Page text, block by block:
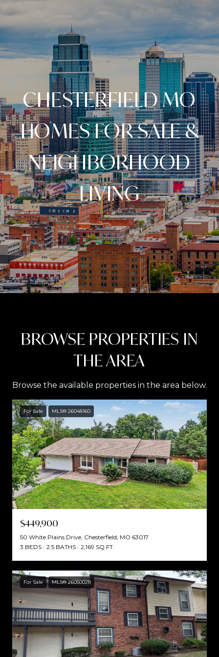
CHESTERFIELD MO
HOMES FOR SALE &
NEIGHBORHOOD
LIVING
BROWSE PROPERTIES IN
THE AREA
Browse the available properties in the area below.
For Sale MLS® 26048160
$449,900
50 White Plains Drive, Chesterfield, MO 63017
3 BEDS
2.5 BATHS 2,169 SQ.FT.
For Sale MLS® 26050028